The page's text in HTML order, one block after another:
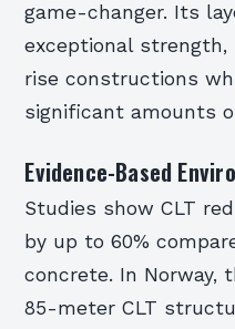
game-changer. Its
exceptional
rise constructions
significant amounts
Evidence-Based
Studies show CLT
by up to 60%
concrete. In
85-meter CLT